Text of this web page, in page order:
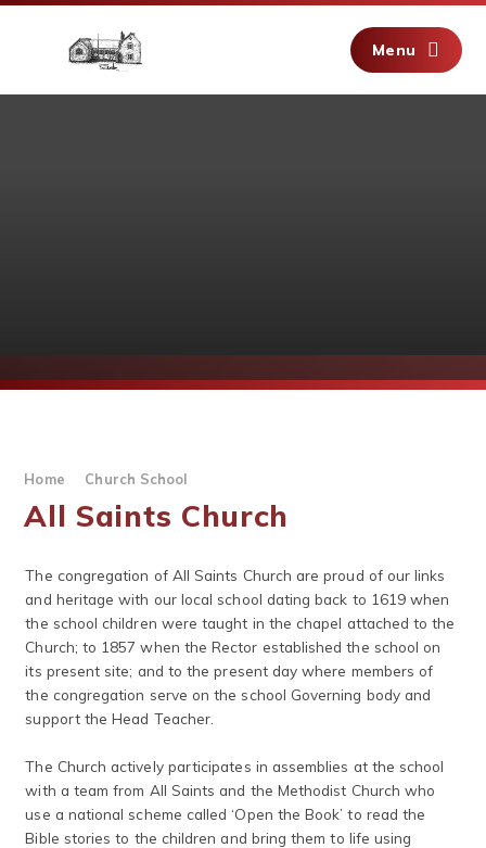
Menu
Home Church School
All Saints Church
The congregation of All Saints Church are proud of our links
and heritage with our local school dating back to 1619 when
the school children were taught in the chapel attached to the
Church; to 1857 when the Rector established the school on
its present site; and to the present day where members of
the congregation serve on the school Governing body and
support the Head Teacher.
The Church actively participates in assemblies at the school
with a team from All Saints and the Methodist Church who
use a national scheme called ‘Open the Book’ to read the
Bible stories to the children and bring them to life using